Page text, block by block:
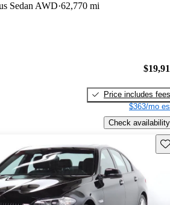
Sedan AWD 62,770 mi
Price includes fees
$363/mo
Check availability